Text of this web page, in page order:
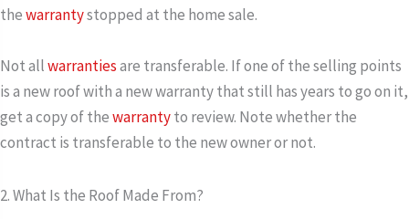
thewarrantystopped at the home sale.
Not allwarrantiesare transferable. If one of the selling points
is a new roof with a new warranty that still has years to go on it,
get a copy of thewarrantyto review. Note whether the
contract is transferable to the new owner or not.
2. What Is the Roof Made From?